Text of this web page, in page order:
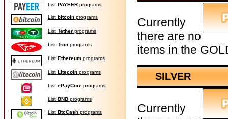
Currently
there are no
items in the
SILVER
Currently
ListPAYEER programs
Listbitcoin programs
ListTether programs
ListTron programs
ListEthereum programs
ListLitecoin programs
ListePayCore programs
ListBNB programs
ListBtcCash programs